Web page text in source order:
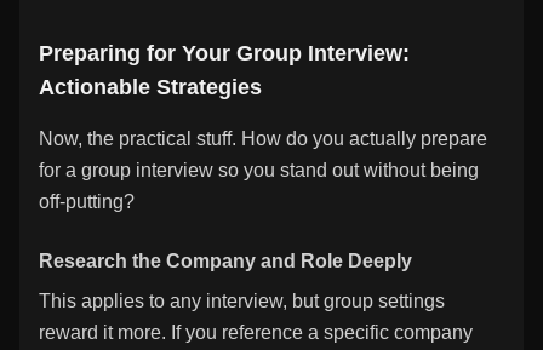
Preparing for Your Group Interview:
Actionable Strategies
Now, the practical stuff. How do you actually prepare
for a group interview so you stand out without being
off-putting?
Research the Company and Role Deeply
This applies to any interview, but group settings
reward it more. If you reference a specific company